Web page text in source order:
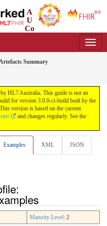
A
U
Co
Summary
HL7 Australia. This guide is not an
for version 3.0.0-ci-build built by the
version is based on the current
and changes regularly. See the
Examples XML JSON
Maturity Level: 2